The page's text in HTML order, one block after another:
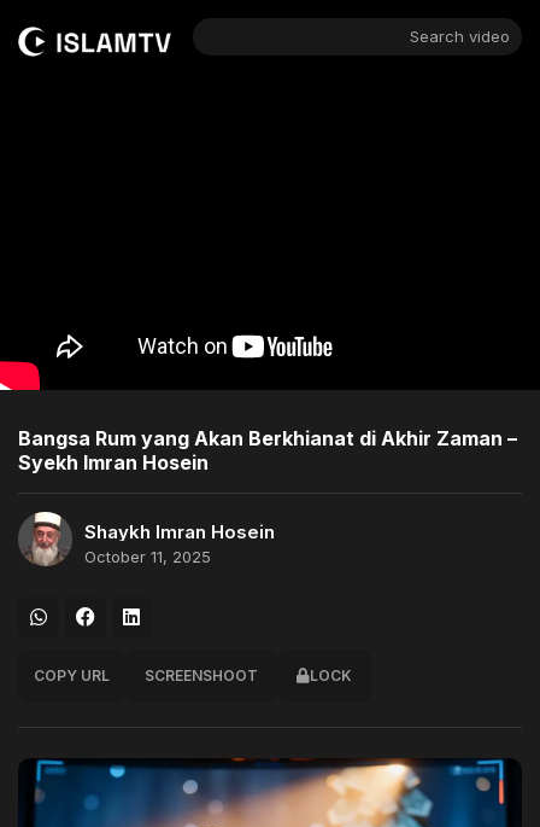
Search video
Bangsa Rum yang Akan Berkhianat di Akhir Zaman –
Syekh Imran Hosein
Shaykh Imran Hosein
October 11, 2025
COPY URL SCREENSHOOT LOCK